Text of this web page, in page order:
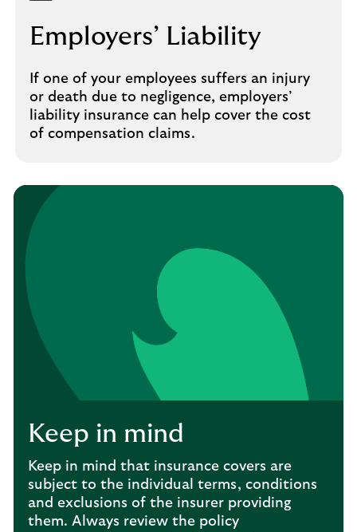
Employers’ Liability
If one of your employees suffers an injury
or death due to negligence, employers’
liability insurance can help cover the cost
of compensation claims.
Keep in mind
Keep in mind that insurance covers are
subject to the individual terms, conditions
and exclusions of the insurer providing
them. Always review the policy